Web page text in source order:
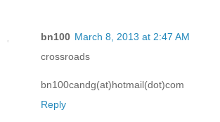
bn100 March 8, 2013 at 2:47 AM
crossroads
bn100candg(at)hotmail(dot)com
Reply